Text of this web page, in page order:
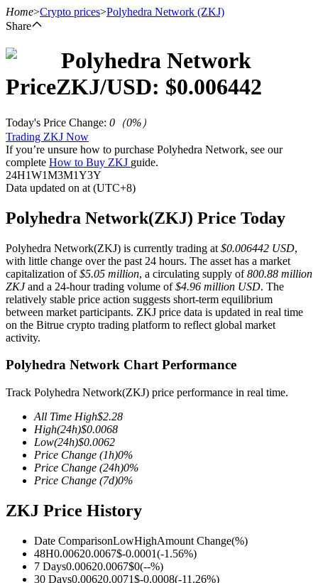
USDT Futures
TradFi
Derivatives for stocks, forex, precious metals, and commodities
Home>Crypto prices>Polyhedra Network (ZKJ)
Share
Polyhedra Network
PriceZKJ/USD: $0.006442
Today's Price Change: 0 （0%）
Trading ZKJ Now
If you’re unsure how to purchase Polyhedra Network, see our
complete How to Buy ZKJ guide.
24H1W1M3M1Y3Y
Data updated on at (UTC+8)
Polyhedra Network(ZKJ) Price Today
Polyhedra Network(ZKJ) is currently trading at $0.006442 USD,
with little change over the past 24 hours. The asset has a market
capitalization of$5.05 million, a circulating supply of800.88 million
ZKJand a 24-hour trading volume of$4.96 million USD. The
relatively stable price action suggests short-term equilibrium
between market participants. ZKJ price data is updated in real time
on the Bitrue crypto trading platform to reflect global market
activity.
Polyhedra Network Chart Performance
Track Polyhedra Network(ZKJ) price performance in real time.
All Time High$2.28
High(24h)$0.0068
Low(24h)$0.0062
Price Change (1h)0%
Price Change (24h)0%
Price Change (7d)0%
ZKJ Price History
Date ComparisonLowHighAmount Change(%)
48H0.00620.0067$-0.0001(-1.56%)
7 Days0.00620.0067$0(--%)
30 Days0.00620.0071$-0.0008(-11.26%)